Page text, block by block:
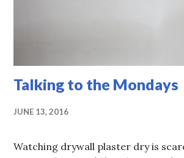
Talking to the Mondays
JUNE 13, 2016
Watching drywall plaster dry is